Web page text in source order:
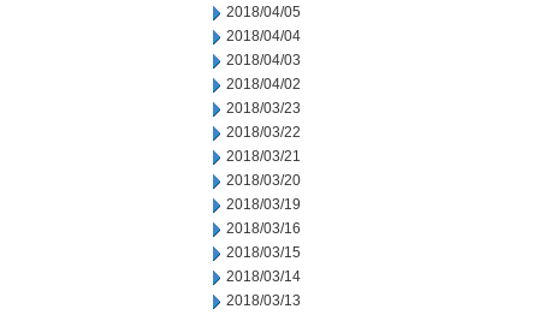
2018/04/05
2018/04/04
2018/04/03
2018/04/02
2018/03/23
2018/03/22
2018/03/21
2018/03/20
2018/03/19
2018/03/16
2018/03/15
2018/03/14
2018/03/13